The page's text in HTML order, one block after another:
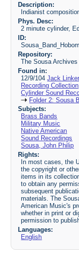
Description:
Indianist
Phys. Desc:
2 minute cylinder,
ID:
Repository:
The Sousa
Found in:
12/9/104Jack
Recording
Cylinder Sound
Folder 2: Sousa
Subjects:
Brass Bands
Military Music
Native American
Sound Recordings
Sousa, John Philip
Rights:
In most cases, the
the copyright or
items in its
to obtain any
subsequent
materials. The
American Music's
whether in print or
permission to
Languages:
English